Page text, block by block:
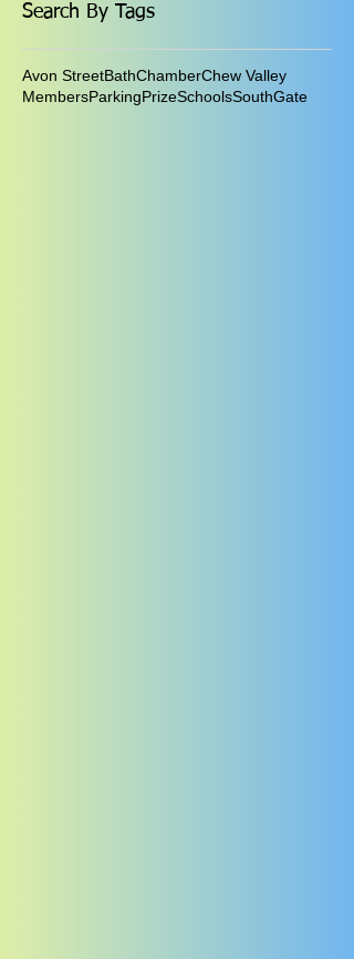
Search By Tags
Avon StreetBathChamberChew Valley
MembersParkingPrizeSchoolsSouthGate